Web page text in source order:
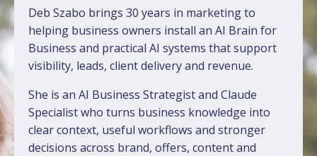
Deb Szabo brings 30 years in marketing to
helping business owners install an AI Brain for
Business and practical AI systems that support
visibility, leads, client delivery and revenue.
She is an AI Business Strategist and Claude
Specialist who turns business knowledge into
clear context, useful workflows and stronger
decisions across brand, offers, content and